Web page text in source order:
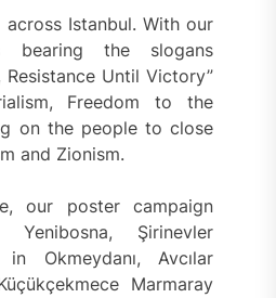
Istanbul. With our
bearing the slogans
Until Victory”
Freedom to the
on the people to close
and Zionism.
our poster campaign
Şirinevler
Okmeydanı, Avcılar
Marmaray